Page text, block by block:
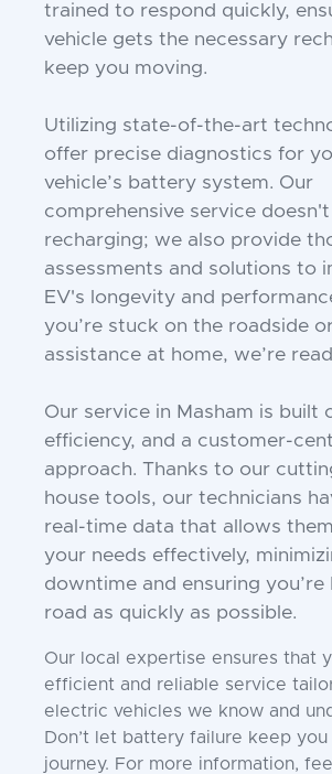
trained to respond quickly,
vehicle gets the necessary
keep you moving.
Utilizing state-of-the-art
offer precise diagnostics for
vehicle’s battery system. Our
comprehensive service
recharging; we also provide
assessments and solutions to
EV's longevity and
you’re stuck on the roadside
assistance at home, we’re
Our service in Masham is built
efficiency, and a customer-
approach. Thanks to our
house tools, our technicians
real-time data that allows
your needs effectively,
downtime and ensuring
road as quickly as possible.
Our local expertise ensures that
efficient and reliable service
electric vehicles we know and
Don’t let battery failure keep
journey. For more information,